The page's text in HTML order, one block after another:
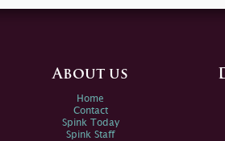
About us
Home
Contact
Spink Today
Spink Staff